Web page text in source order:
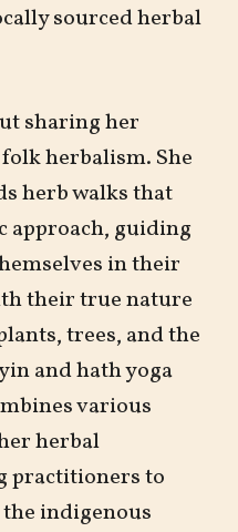
sourced herbal
sharing her
herbalism. She
herb walks that
approach, guiding
in their
their true nature
trees, and the
and hath yoga
various
herbal
practitioners to
indigenous